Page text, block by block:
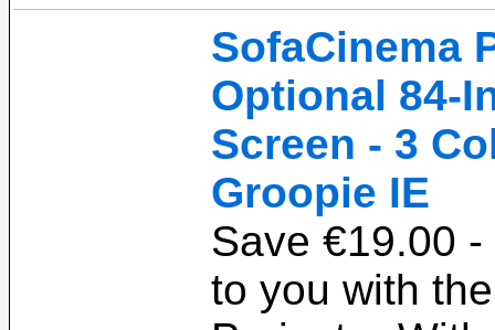
SofaCinema
Optional 84-
Screen - 3
Groopie IE
Save €19.00
to you with